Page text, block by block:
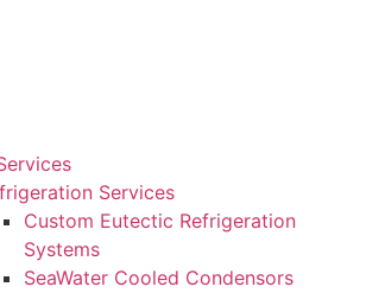
Services
Custom Eutectic Refrigeration
Systems
SeaWater Cooled Condensors